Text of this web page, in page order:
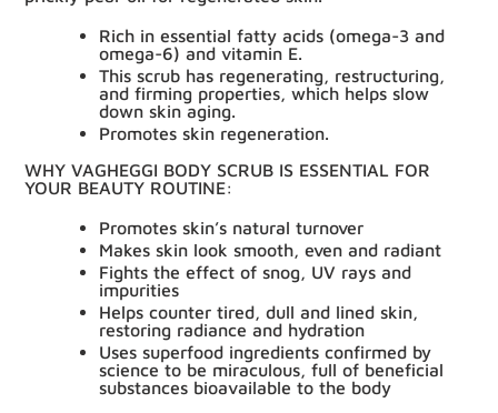
Rich in essential fatty acids (omega-3 and
omega-6) and vitamin E.
This scrub has regenerating, restructuring,
and firming properties, which helps slow
down skin aging.
Promotes skin regeneration.
WHY VAGHEGGI BODY SCRUB IS ESSENTIAL FOR
YOUR BEAUTY ROUTINE:
Promotes skin’s natural turnover
Makes skin look smooth, even and radiant
Fights the effect of snog, UV rays and
impurities
Helps counter tired, dull and lined skin,
restoring radiance and hydration
Uses superfood ingredients confirmed by
science to be miraculous, full of beneficial
substances bioavailable to the body